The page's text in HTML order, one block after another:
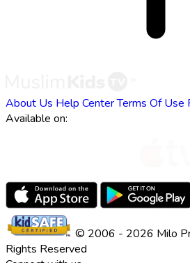
About Us Help CenterTerms Of Use
Available on:
© 2006 - 2026 Milo
Rights Reserved